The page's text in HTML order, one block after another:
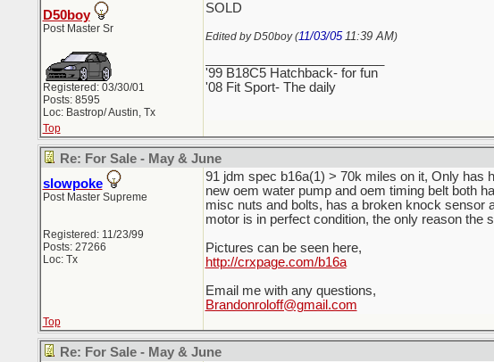
D50boy
Post Master Sr
Registered: 03/30/01
Posts: 8595
Loc: Bastrop/ Austin, Tx
SOLD
Edited by D50boy (11/03/05 11:39 AM)
'99 B18C5 Hatchback- for fun
'08 Fit Sport- The daily
Top
Re: For Sale - May & June
slowpoke
Post Master Supreme
Registered: 11/23/99
Posts: 27266
Loc: Tx
91 jdm spec b16a(1) > 70k miles on it, Only has
new oem water pump and oem timing belt both
misc nuts and bolts, has a broken knock sensor
motor is in perfect condition, the only reason the
Pictures can be seen here,
http://crxpage.com/b16a
Email me with any questions,
Brandonroloff@gmail.com
Top
Re: For Sale - May & June